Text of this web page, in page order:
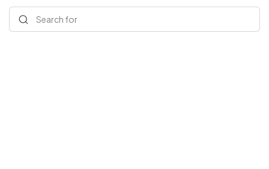
Search for